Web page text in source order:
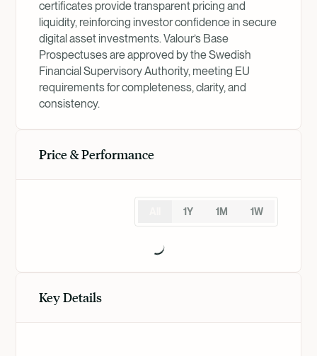
certificates provide transparent pricing and
liquidity, reinforcing investor confidence in secure
digital asset investments. Valour’s Base
Prospectuses are approved by the Swedish
Financial Supervisory Authority, meeting EU
requirements for completeness, clarity, and
consistency.
Price & Performance
1Y 1M 1W
Key Details